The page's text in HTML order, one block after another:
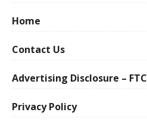
Home
Contact Us
Advertising Disclosure – FTC
Privacy Policy